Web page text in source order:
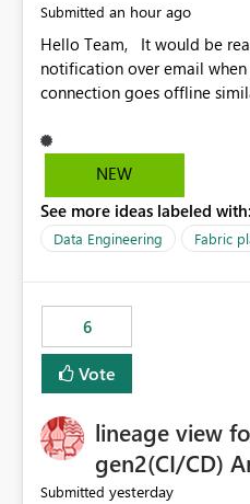
Submitted an hour ago
Hello Team, It would be really get to have an alert
notification over email
connection goes offline
the upcoming versions of
NEW
See more ideas labeled with:
Data Engineering Fabric
6
Vote
lineage view
gen2(CI/CD)
Submitted yesterday